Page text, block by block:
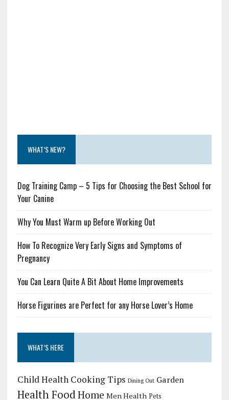
WHAT’S NEW?
Dog Training Camp – 5 Tips for Choosing the Best School for
Your Canine
Why You Must Warm up Before Working Out
How To Recognize Very Early Signs and Symptoms of
Pregnancy
You Can Learn Quite A Bit About Home Improvements
Horse Figurines are Perfect for any Horse Lover’s Home
WHAT’S HERE
Child Health Cooking Tips Dining Out Garden
Health FoodHome Men Health Pets